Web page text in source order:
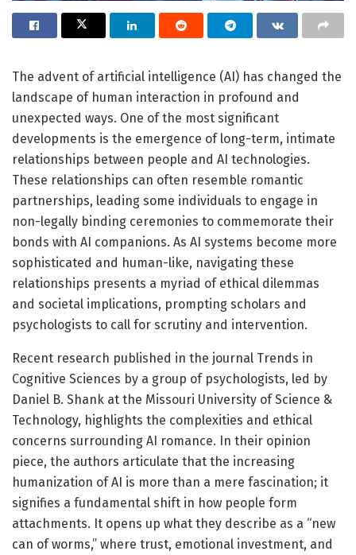
The advent of artificial intelligence (AI) has changed the
landscape of human interaction in profound and
unexpected ways. One of the most significant
developments is the emergence of long-term, intimate
relationships between people and AI technologies.
These relationships can often resemble romantic
partnerships, leading some individuals to engage in
non-legally binding ceremonies to commemorate their
bonds with AI companions. As AI systems become more
sophisticated and human-like, navigating these
relationships presents a myriad of ethical dilemmas
and societal implications, prompting scholars and
psychologists to call for scrutiny and intervention.
Recent research published in the journal Trends in
Cognitive Sciences by a group of psychologists, led by
Daniel B. Shank at the Missouri University of Science &
Technology, highlights the complexities and ethical
concerns surrounding AI romance. In their opinion
piece, the authors articulate that the increasing
humanization of AI is more than a mere fascination; it
signifies a fundamental shift in how people form
attachments. It opens up what they describe as a “new
can of worms,” where trust, emotional investment, and